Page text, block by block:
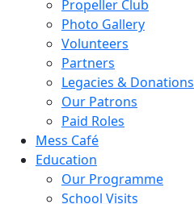
Propeller Club
Photo Gallery
Volunteers
Partners
Legacies & Donations
Our Patrons
Paid Roles
Mess Café
Education
Our Programme
School Visits